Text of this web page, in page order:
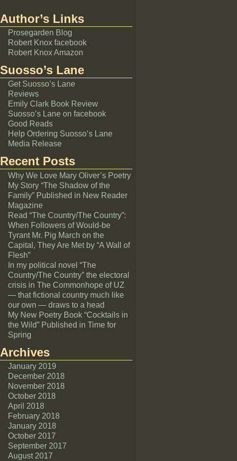
Author’s Links
Prosegarden Blog
Robert Knox facebook
Robert Knox Amazon
Suosso’s Lane
Get Suosso’s Lane
Reviews
Emily Clark Book Review
Suosso’s Lane on facebook
Good Reads
Help Ordering Suosso’s Lane
Media Release
Recent Posts
Why We Love Mary Oliver’s Poetry
My Story “The Shadow of the
Family” Published in New Reader
Magazine
Read “The Country/The Country”:
When Followers of Would-be
Tyrant Mr. Pig March on the
Capital, They Are Met by “A Wall of
Flesh”
In my political novel “The
Country/The Country” the electoral
crisis in The Commonhope of UZ
— that fictional country much like
our own — draws to a head
My New Poetry Book “Cocktails in
the Wild” Published in Time for
Spring
Archives
January 2019
December 2018
November 2018
October 2018
April 2018
February 2018
January 2018
October 2017
September 2017
August 2017